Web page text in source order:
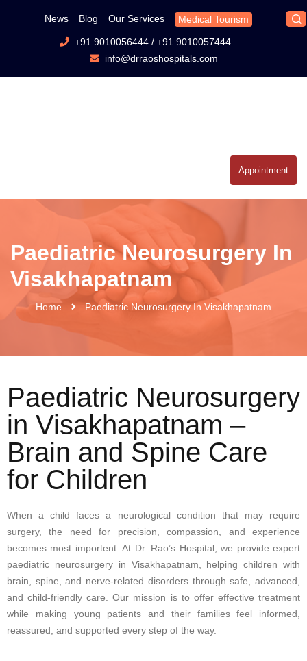
News Blog Our Services Medical Tourism
+91 9010056444/ +91 9010057444
info@drraoshospitals.com
Appointment
Paediatric Neurosurgery In
Visakhapatnam
Home Paediatric Neurosurgery In Visakhapatnam
Paediatric Neurosurgery
in Visakhapatnam –
Brain and Spine Care
for Children
When a child faces a neurological condition that may require
surgery, the need for precision, compassion, and experience
becomes most importent. At Dr. Rao’s Hospital, we provide expert
paediatric neurosurgery in Visakhapatnam, helping children with
brain, spine, and nerve-related disorders through safe, advanced,
and child-friendly care. Our mission is to offer effective treatment
while making young patients and their families feel informed,
reassured, and supported every step of the way.